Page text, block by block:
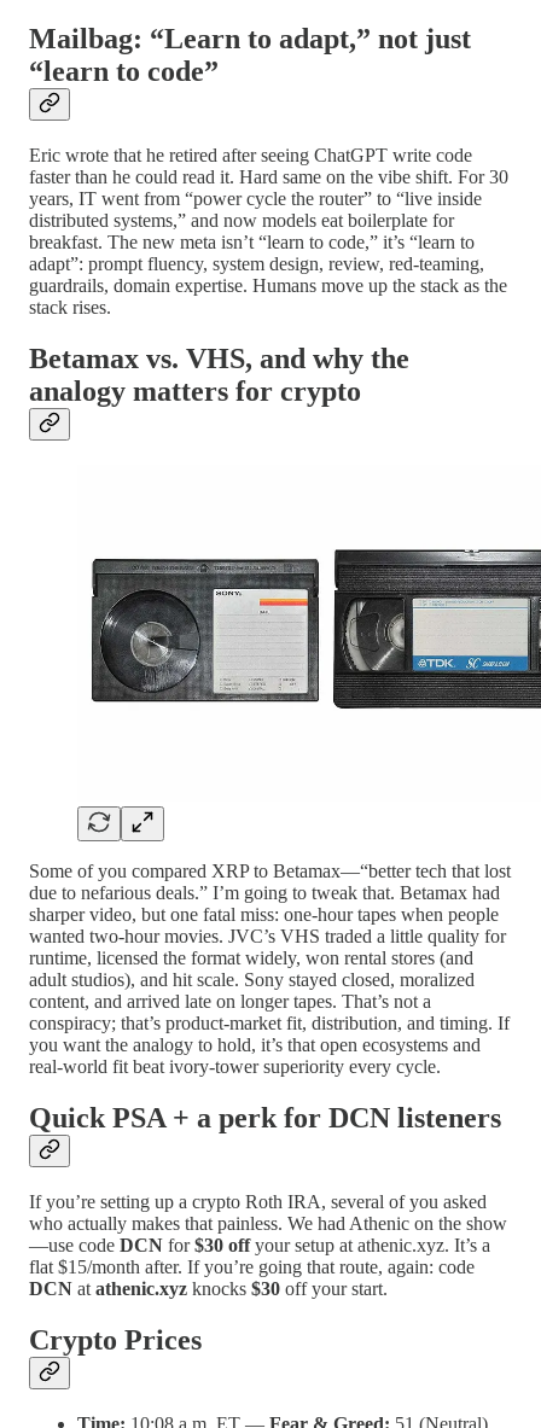
Mailbag: “Learn to adapt,” not just
“learn to code”
Eric wrote that he retired after seeing ChatGPT write code
faster than he could read it. Hard same on the vibe shift. For 30
years, IT went from “power cycle the router” to “live inside
distributed systems,” and now models eat boilerplate for
breakfast. The new meta isn’t “learn to code,” it’s “learn to
adapt”: prompt fluency, system design, review, red-teaming,
guardrails, domain expertise. Humans move up the stack as the
stack rises.
Betamax vs. VHS, and why the
analogy matters for crypto
Some of you compared XRP to Betamax—“better tech that lost
due to nefarious deals.” I’m going to tweak that. Betamax had
sharper video, but one fatal miss: one-hour tapes when people
wanted two-hour movies. JVC’s VHS traded a little quality for
runtime, licensed the format widely, won rental stores (and
adult studios), and hit scale. Sony stayed closed, moralized
content, and arrived late on longer tapes. That’s not a
conspiracy; that’s product-market fit, distribution, and timing. If
you want the analogy to hold, it’s that open ecosystems and
real-world fit beat ivory-tower superiority every cycle.
Quick PSA + a perk for DCN listeners
If you’re setting up a crypto Roth IRA, several of you asked
who actually makes that painless. We had Athenic on the show
—use code DCN for$30 offyour setup at athenic.xyz. It’s a
flat $15/month after. If you’re going that route, again: code
DCN at athenic.xyz knocks $30 off your start.
Crypto Prices
Time: 10:08 a.m. ET — Fear & Greed: 51 (Neutral)